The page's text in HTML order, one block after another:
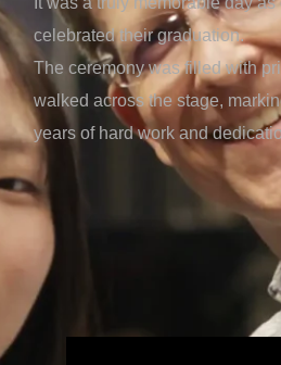
celebrated their graduation.
The ceremony was filled with
walked across the stage,
years of hard work and